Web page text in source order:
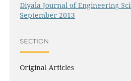
Diyala Journal of Engineering
September 2013
SECTION
Original Articles